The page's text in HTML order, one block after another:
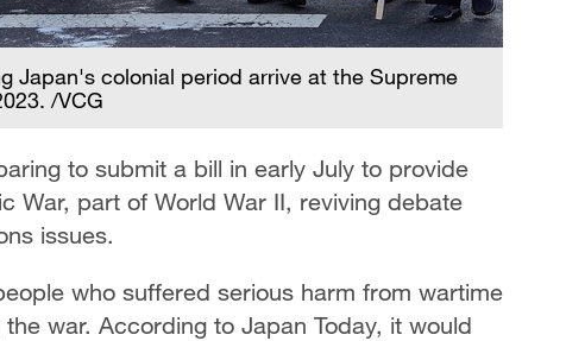
Japan's colonial period arrive at the Supreme
/VCG
to submit a bill in early July to provide
War, part of World War II, reviving debate
issues.
who suffered serious harm from wartime
war. According to Japan Today, it would